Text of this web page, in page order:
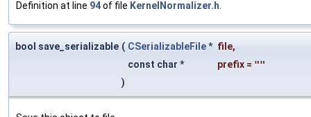
Definition at line 94of file KernelNormalizer.h
bool save_serializable ( CSerializableFile* file,
const char *
prefix = ""
)